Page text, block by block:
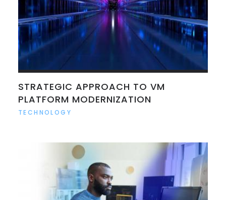
STRATEGIC APPROACH TO VM
PLATFORM MODERNIZATION
TECHNOLOGY